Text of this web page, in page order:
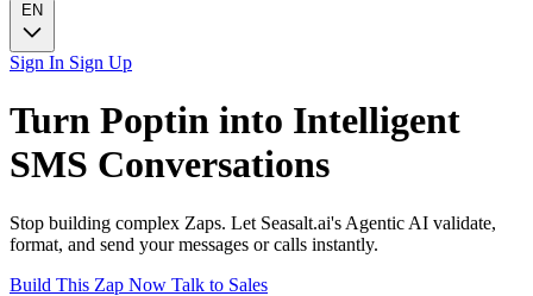
EN
Sign In Sign Up
Turn Poptin into Intelligent
SMS Conversations
Stop building complex Zaps. Let Seasalt.ai's Agentic AI validate,
format, and send your messages or calls instantly.
Build This Zap Now Talk to Sales